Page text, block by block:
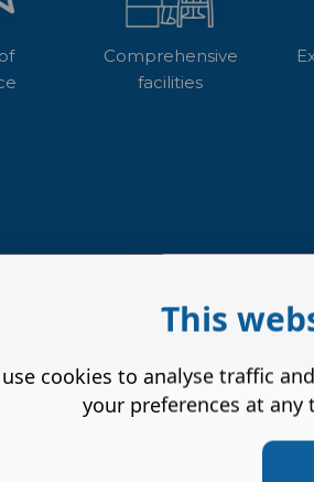
Comprehensive
facilities
This
cookies to analyse traffic
your preferences at any